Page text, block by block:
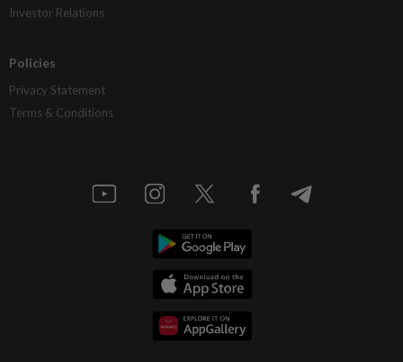
Investor Relations
Policies
Privacy Statement
Terms & Conditions